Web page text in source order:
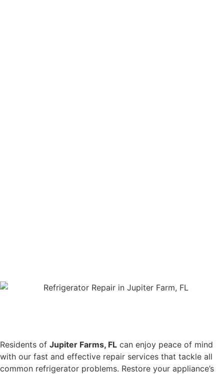
Residents of Jupiter Farms, FL can enjoy peace of mind
with our fast and effective repair services that tackle all
common refrigerator problems. Restore your appliance’s